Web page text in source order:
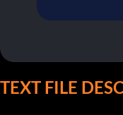
TEXT FILE